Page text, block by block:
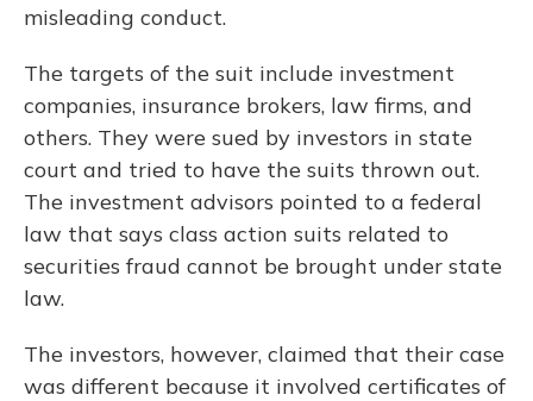
misleading conduct.
The targets of the suit include investment
companies, insurance brokers, law firms, and
others. They were sued by investors in state
court and tried to have the suits thrown out.
The investment advisors pointed to a federal
law that says class action suits related to
securities fraud cannot be brought under state
law.
The investors, however, claimed that their case
was different because it involved certificates of